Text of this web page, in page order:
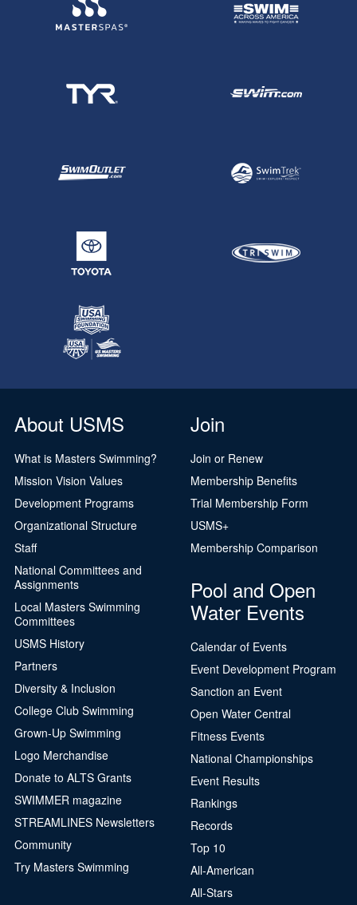
About USMS
What is Masters Swimming?
Mission Vision Values
Development Programs
Organizational Structure
Staff
National Committees and
Assignments
Local Masters Swimming
Committees
USMS History
Partners
Diversity & Inclusion
College Club Swimming
Grown-Up Swimming
Logo Merchandise
Donate to ALTS Grants
SWIMMER magazine
STREAMLINES Newsletters
Community
Try Masters Swimming
Join
Join or Renew
Membership Benefits
Trial Membership Form
USMS+
Membership Comparison
Pool and Open
Water Events
Calendar of Events
Event Development Program
Sanction an Event
Open Water Central
Fitness Events
National Championships
Event Results
Rankings
Records
Top 10
All-American
All-Stars